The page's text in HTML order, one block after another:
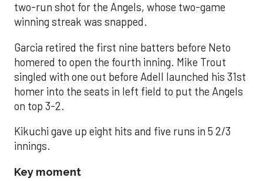
two-run shot for the Angels, whose two-game
winning streak was snapped.
Garcia retired the first nine batters before Neto
homered to open the fourth inning. Mike Trout
singled with one out before Adell launched his 31st
homer into the seats in left field to put the Angels
on top 3-2.
Kikuchi gave up eight hits and five runs in 5 2/3
innings.
Key moment